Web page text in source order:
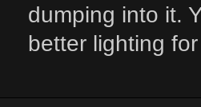
dumping into it.
better lighting